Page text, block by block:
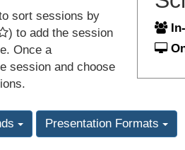
sort sessions by
) to add the session
Once a
session and choose
Presentation Formats